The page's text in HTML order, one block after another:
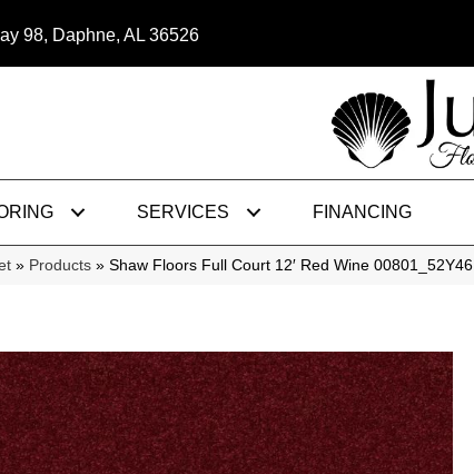
98, Daphne, AL 36526
SERVICES FINANCING
» Products » Shaw Floors Full Court 12′ Red Wine 00801_52Y46